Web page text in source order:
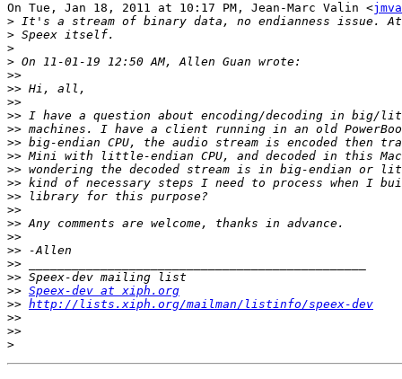
On Tue, Jan 18, 2011 at 10:17 PM, Jean-Marc Valin <
>
>
>
>
>>
>>
>>
>>
>>
>>
>>
>>
>>
>>
>>
>>
>>
>>
>>
>>
>> Speex-dev at xiph.org
>> http://lists.xiph.org/mailman/listinfo/speex-dev
>>
>>
>